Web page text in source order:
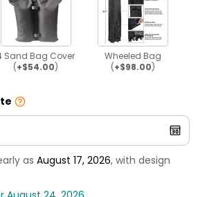
Sand Bag Cover
(+$54.00)
Wheeled Bag
(+$98.00)
as August 17, 2026, with design